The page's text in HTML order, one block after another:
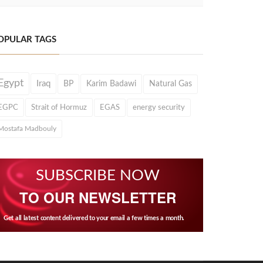
TAGS
Iraq BP Karim Badawi Natural Gas
Strait of Hormuz EGAS energy security
Madbouly
SUBSCRIBE NOW
TO OUR NEWSLETTER
Get all latest content delivered to your email a few times a month.